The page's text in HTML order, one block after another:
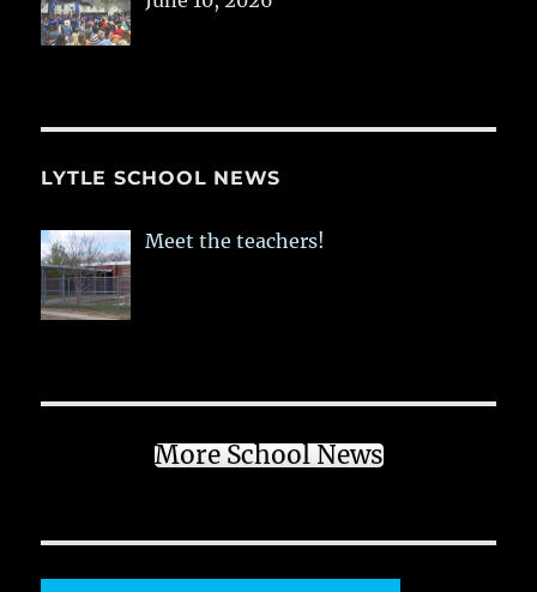
LYTLE SCHOOL NEWS
Meet the teachers!
More School News